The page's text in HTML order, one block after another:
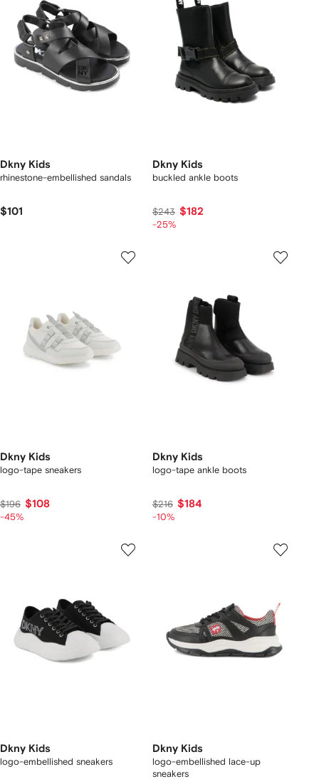
Dkny Kids
rhinestone-embellished sandals
$101
Dkny Kids
buckled ankle boots
$243 $182
-25%
Dkny Kids
logo-tape sneakers
$196 $108
-45%
Dkny Kids
logo-tape ankle boots
$216 $184
-10%
Dkny Kids
logo-embellished sneakers
Dkny Kids
logo-embellished lace-up
sneakers